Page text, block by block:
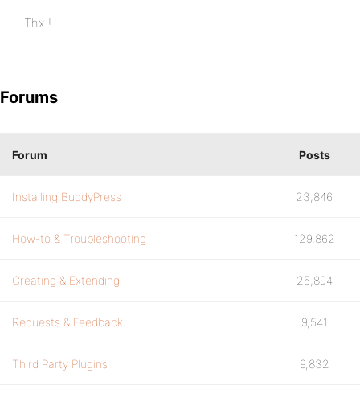
Thx !
Forums
Forum Posts
Installing BuddyPress 23,846
How-to & Troubleshooting 129,862
Creating & Extending 25,894
Requests & Feedback 9,541
Third Party Plugins 9,832